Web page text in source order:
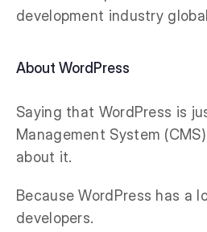
development industry
About WordPress
Saying that WordPress is
Management System
about it.
Because WordPress has a
developers.